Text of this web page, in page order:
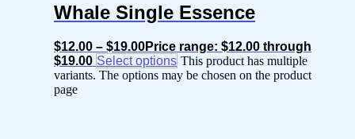
Whale Single Essence
$12.00 – $19.00Price range: $12.00 through
$19.00 Select options This product has multiple
variants. The options may be chosen on the product
page